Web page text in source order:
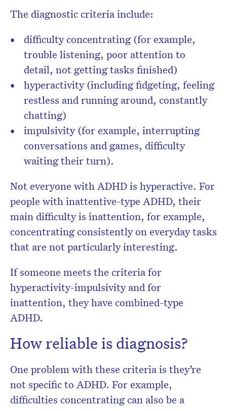
The diagnostic criteria include:
difficulty concentrating (for example,
trouble listening, poor attention to
detail, not getting tasks finished)
hyperactivity (including fidgeting, feeling
restless and running around, constantly
chatting)
impulsivity (for example, interrupting
conversations and games, difficulty
waiting their turn).
Not everyone with ADHD is hyperactive. For
people with inattentive-type ADHD, their
main difficulty is inattention, for example,
concentrating consistently on everyday tasks
that are not particularly interesting.
If someone meets the criteria for
hyperactivity-impulsivity and for
inattention, they have combined-type
ADHD.
How reliable is diagnosis?
One problem with these criteria is they’re
not specific to ADHD. For example,
difficulties concentrating can also be a